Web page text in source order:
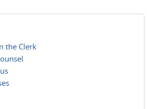
the Clerk